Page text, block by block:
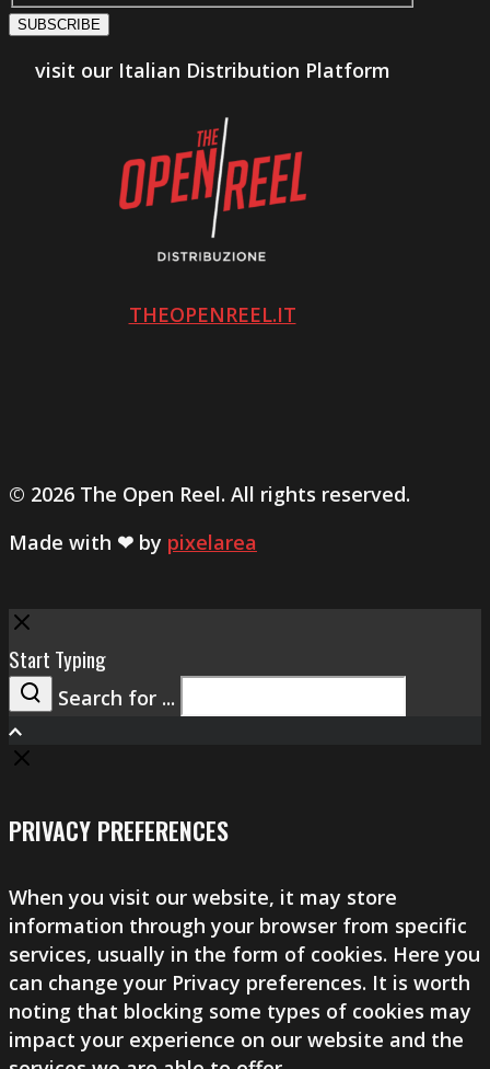
SUBSCRIBE
visit our Italian Distribution Platform
THEOPENREEL.IT
© 2026 The Open Reel. All rights reserved.
Made with ❤ by pixelarea
Close
Start Typing
Search
Search for ...
PRIVACY PREFERENCES
When you visit our website, it may store
information through your browser from specific
services, usually in the form of cookies. Here you
can change your Privacy preferences. It is worth
noting that blocking some types of cookies may
impact your experience on our website and the